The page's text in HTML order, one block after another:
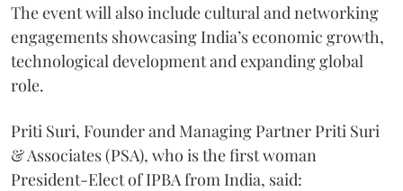
The event will also include cultural and networking
engagements showcasing India’s economic growth,
technological development and expanding global
role.
Priti Suri, Founder and Managing Partner Priti Suri
& Associates (PSA), who is the first woman
President-Elect of IPBA from India, said: